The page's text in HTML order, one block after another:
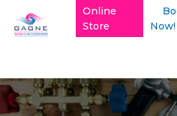
Online
Store
Now!